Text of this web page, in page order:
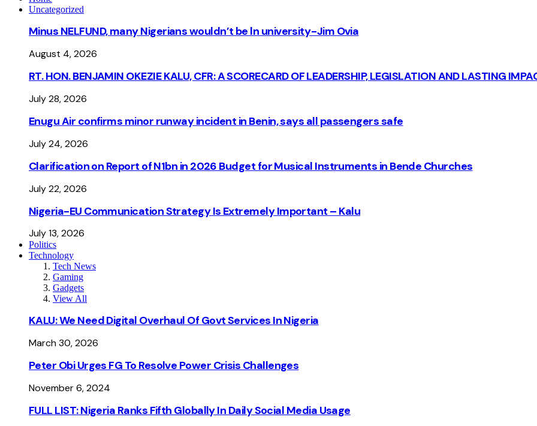
Uncategorized
Minus NELFUND, many Nigerians wouldn’t be ln university - Jim Ovia
August 4, 2026
RT. HON. BENJAMIN OKEZIE KALU, CFR: A SCORECARD OF LEADERSHIP, LEGISLATION AND LASTING
July 28, 2026
Enugu Air confirms minor runway incident in Benin, says all passengers safe
July 24, 2026
Clarification on Report of N1bn in 2026 Budget for Musical Instruments in Bende Churches
July 22, 2026
Nigeria-EU Communication Strategy Is Extremely Important – Kalu
July 13, 2026
Politics
Technology
Tech News
Gaming
Gadgets
View All
KALU: We Need Digital Overhaul Of Govt Services In Nigeria
March 30, 2026
Peter Obi Urges FG To Resolve Power Crisis Challenges
November 6, 2024
FULL LIST: Nigeria Ranks Fifth Globally In Daily Social Media Usage